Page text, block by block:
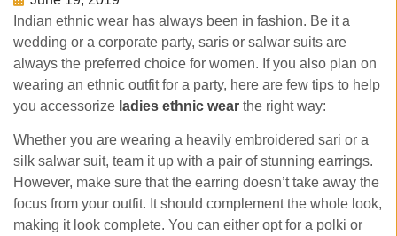
Indian ethnic wear has always been in fashion. Be it a
wedding or a corporate party, saris or salwar suits are
always the preferred choice for women. If you also plan on
wearing an ethnic outfit for a party, here are few tips to help
you accessorize ladies ethnic wear the right way:
Whether you are wearing a heavily embroidered sari or a
silk salwar suit, team it up with a pair of stunning earrings.
However, make sure that the earring doesn’t take away the
focus from your outfit. It should complement the whole look,
making it look complete. You can either opt for a polki or